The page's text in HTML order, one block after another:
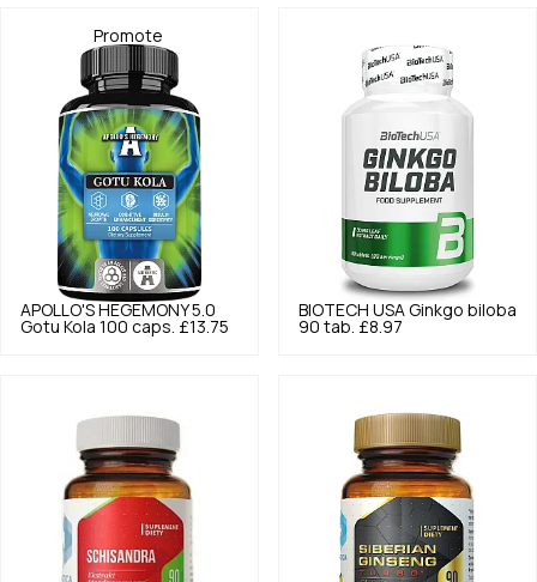
Promote
APOLLO'S HEGEMONY 5.0
Gotu Kola 100 caps. £13.75
BIOTECH USA Ginkgo biloba
90 tab. £8.97